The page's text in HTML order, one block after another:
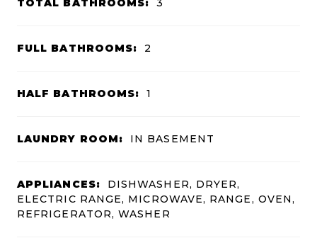
TOTAL BATHROOMS: 3
FULL BATHROOMS: 2
HALF BATHROOMS: 1
LAUNDRY ROOM: IN BASEMENT
APPLIANCES:
DISHWASHER, DRYER,
ELECTRIC RANGE, MICROWAVE, RANGE, OVEN,
REFRIGERATOR, WASHER